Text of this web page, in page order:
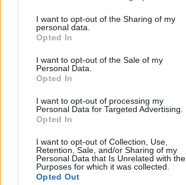
I want to opt-out of the Sharing of my
personal data.
Opted In
I want to opt-out of the Sale of my
Personal Data.
Opted In
I want to opt-out of processing my
Personal Data for Targeted Advertising.
Opted In
I want to opt-out of Collection, Use,
Retention, Sale, and/or Sharing of my
Personal Data that Is Unrelated with the
Purposes for which it was collected.
Opted Out